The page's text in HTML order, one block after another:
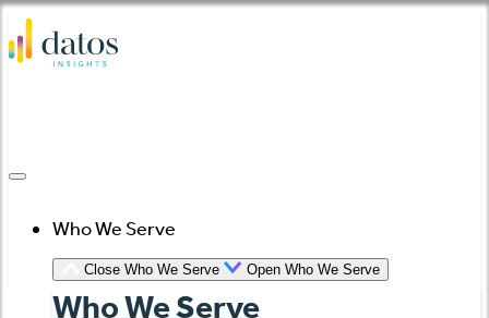
Skip
to
Who We Serve
Close Who We Serve Open Who We Serve
Who We Serve